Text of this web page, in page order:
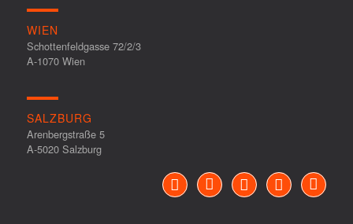
WIEN
Schottenfeldgasse 72/2/3
A-1070 Wien
SALZBURG
Arenbergstraße 5
A-5020 Salzburg